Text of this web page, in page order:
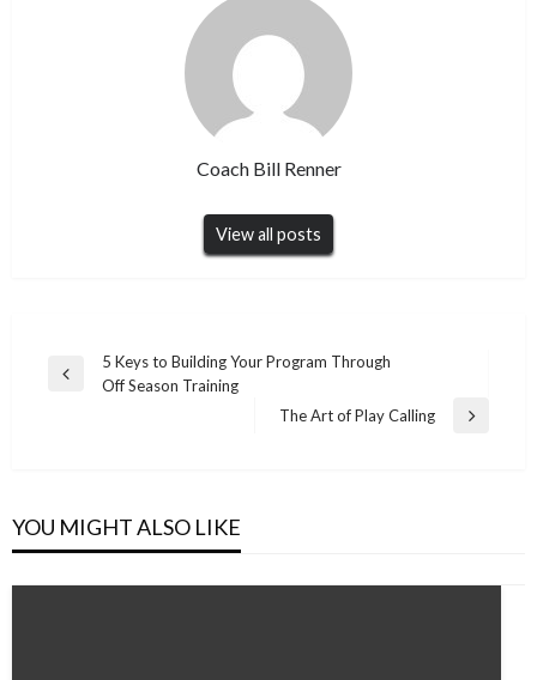
Coach Bill Renner
View all posts
Post
navigation
Previous
5 Keys to Building Your Program Through
Off Season Training
Next
The Art of Play Calling
YOU MIGHT ALSO LIKE